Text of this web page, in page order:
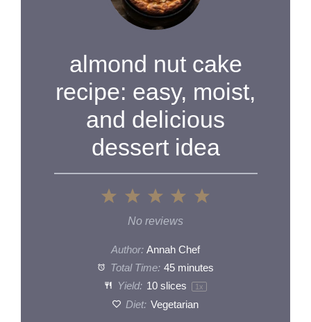
almond nut cake
recipe: easy, moist,
and delicious
dessert idea
5
4
3
Stars
2
Stars
1
Star
No reviews
Author: Annah Chef
Total Time: 45 minutes
Yield: 10slices 1 x
Diet: Vegetarian